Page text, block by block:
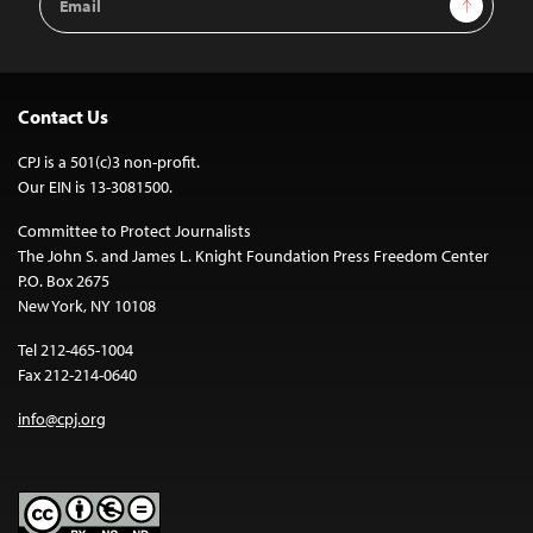
Address
Contact Us
CPJ is a 501(c)3 non-profit.
Our EIN is 13-3081500.
Committee to Protect Journalists
The John S. and James L. Knight Foundation Press Freedom Center
P.O. Box 2675
New York, NY 10108
Tel 212-465-1004
Fax 212-214-0640
info@cpj.org